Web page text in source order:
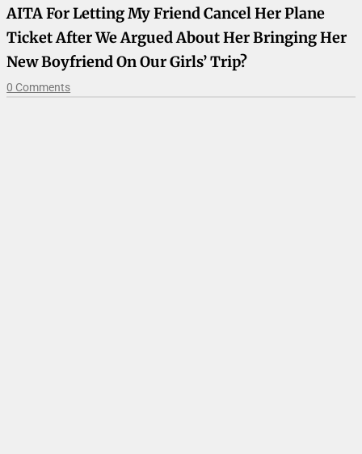
AITA For Letting My Friend Cancel Her Plane
Ticket After We Argued About Her Bringing Her
New Boyfriend On Our Girls’ Trip?
0 Comments